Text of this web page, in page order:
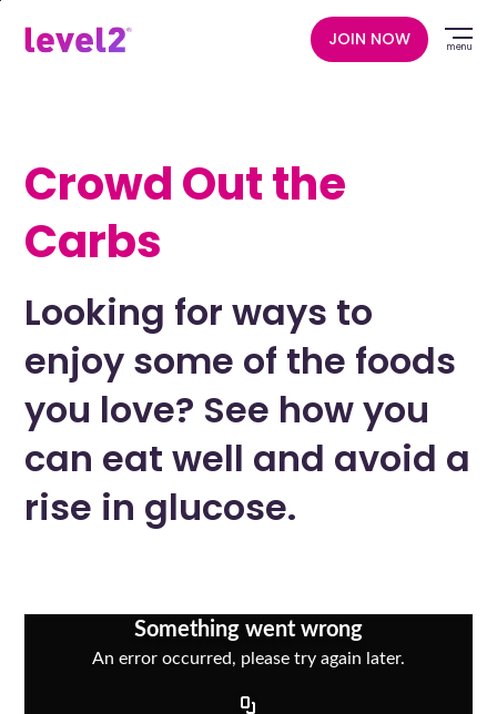
JOIN NOW menu
Crowd Out the
Carbs
Looking for ways to
enjoy some of the foods
you love? See how you
can eat well and avoid a
rise in glucose.